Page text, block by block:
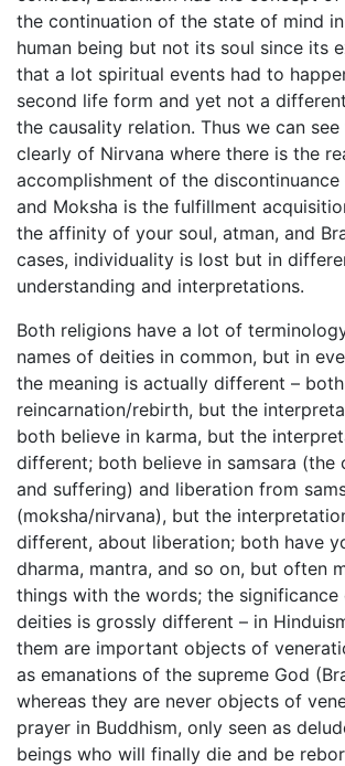
the continuation of the state of mind
human being but not its soul since its
that a lot spiritual events had to
second life form and yet not a
the causality relation. Thus we can
clearly of Nirvana where there is the
accomplishment of the
and Moksha is the fulfillment
the affinity of your soul, atman, and
cases, individuality is lost but in
understanding and interpretations.
Both religions have a lot of
names of deities in common, but in
the meaning is actually different –
reincarnation/rebirth, but the
both believe in karma, but the
different; both believe in samsara
and suffering) and liberation from
(moksha/nirvana), but the
different, about liberation; both have
dharma, mantra, and so on, but often
things with the words; the
deities is grossly different – in
them are important objects of
as emanations of the supreme God
whereas they are never objects of
prayer in Buddhism, only seen as
beings who will finally die and be